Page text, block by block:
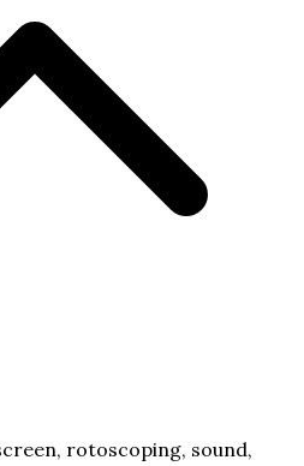
rotoscoping, sound,